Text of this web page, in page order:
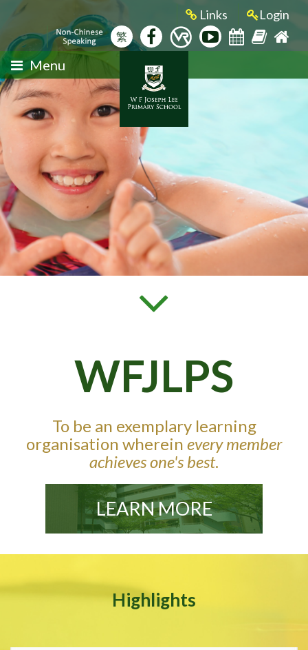
Links Login
繁
Menu
WFJLPS
To be an exemplary learning
organisation wherein every member
achieves one's best.
LEARN MORE
Highlights